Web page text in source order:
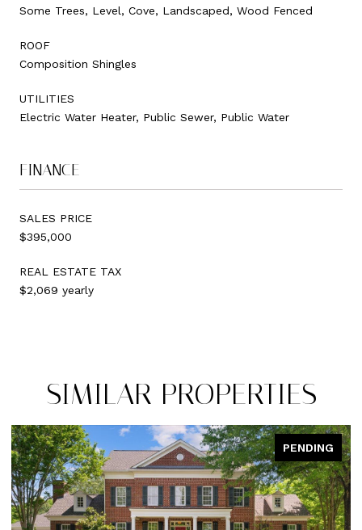
Some Trees, Level, Cove, Landscaped, Wood Fenced
ROOF
Composition Shingles
UTILITIES
Electric Water Heater, Public Sewer, Public Water
FINANCE
SALES PRICE
$395,000
REAL ESTATE TAX
$2,069 yearly
SIMILAR PROPERTIES
PENDING